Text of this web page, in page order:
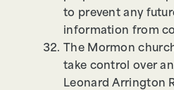
to prevent any
information from
The Mormon
take control over
Leonard Arrington